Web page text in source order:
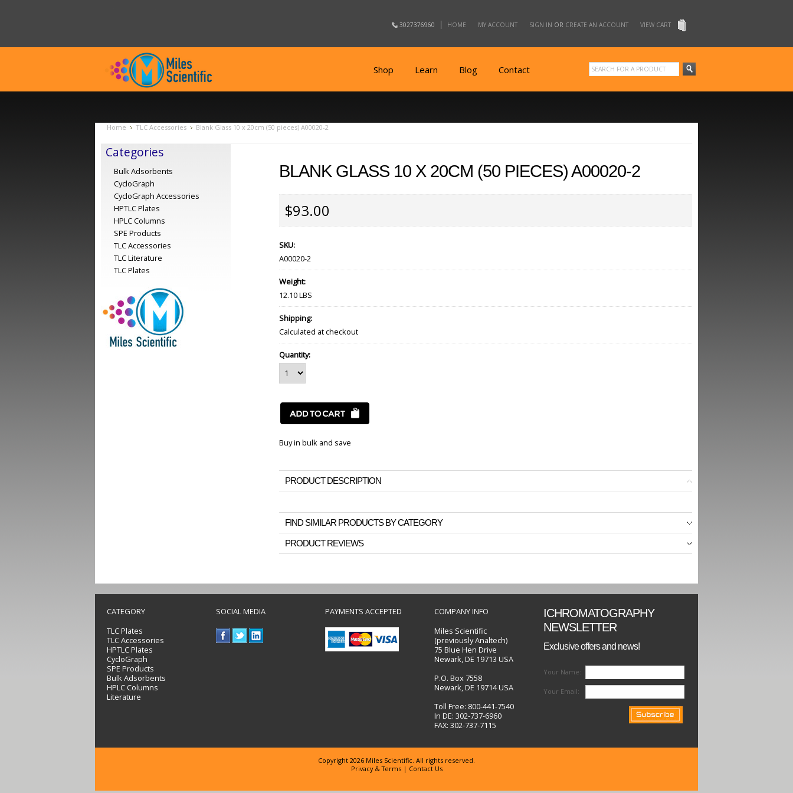
3027376960 HOME MY ACCOUNT SIGN IN OR CREATE AN ACCOUNT VIEW CART
Shop Learn Blog Contact
Home TLC Accessories Blank Glass 10 x 20cm (50 pieces) A00020-2
Categories
Bulk Adsorbents
CycloGraph
CycloGraph Accessories
HPTLC Plates
HPLC Columns
SPE Products
TLC Accessories
TLC Literature
TLC Plates
BLANK GLASS 10 X 20CM (50 PIECES) A00020-2
$93.00
SKU:
A00020-2
Weight:
12.10 LBS
Shipping:
Calculated at checkout
Quantity:
Buy in bulk and save
PRODUCT DESCRIPTION
FIND SIMILAR PRODUCTS BY CATEGORY
PRODUCT REVIEWS
CATEGORY
TLC Plates
TLC Accessories
HPTLC Plates
CycloGraph
SPE Products
Bulk Adsorbents
HPLC Columns
Literature
SOCIAL MEDIA PAYMENTS ACCEPTED
COMPANY INFO
Miles Scientific
(previously Analtech)
75 Blue Hen Drive
Newark, DE 19713 USA
P.O. Box 7558
Newark, DE 19714 USA
Toll Free: 800-441-7540
In DE: 302-737-6960
FAX: 302-737-7115
ICHROMATOGRAPHY
NEWSLETTER
Exclusive offers and news!
Your Name:
Your Email:
Copyright 2026 Miles Scientific. All rights reserved.
Privacy & Terms| Contact Us